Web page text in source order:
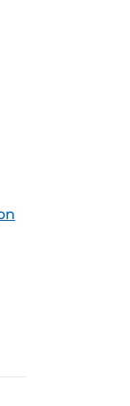
(ICS)